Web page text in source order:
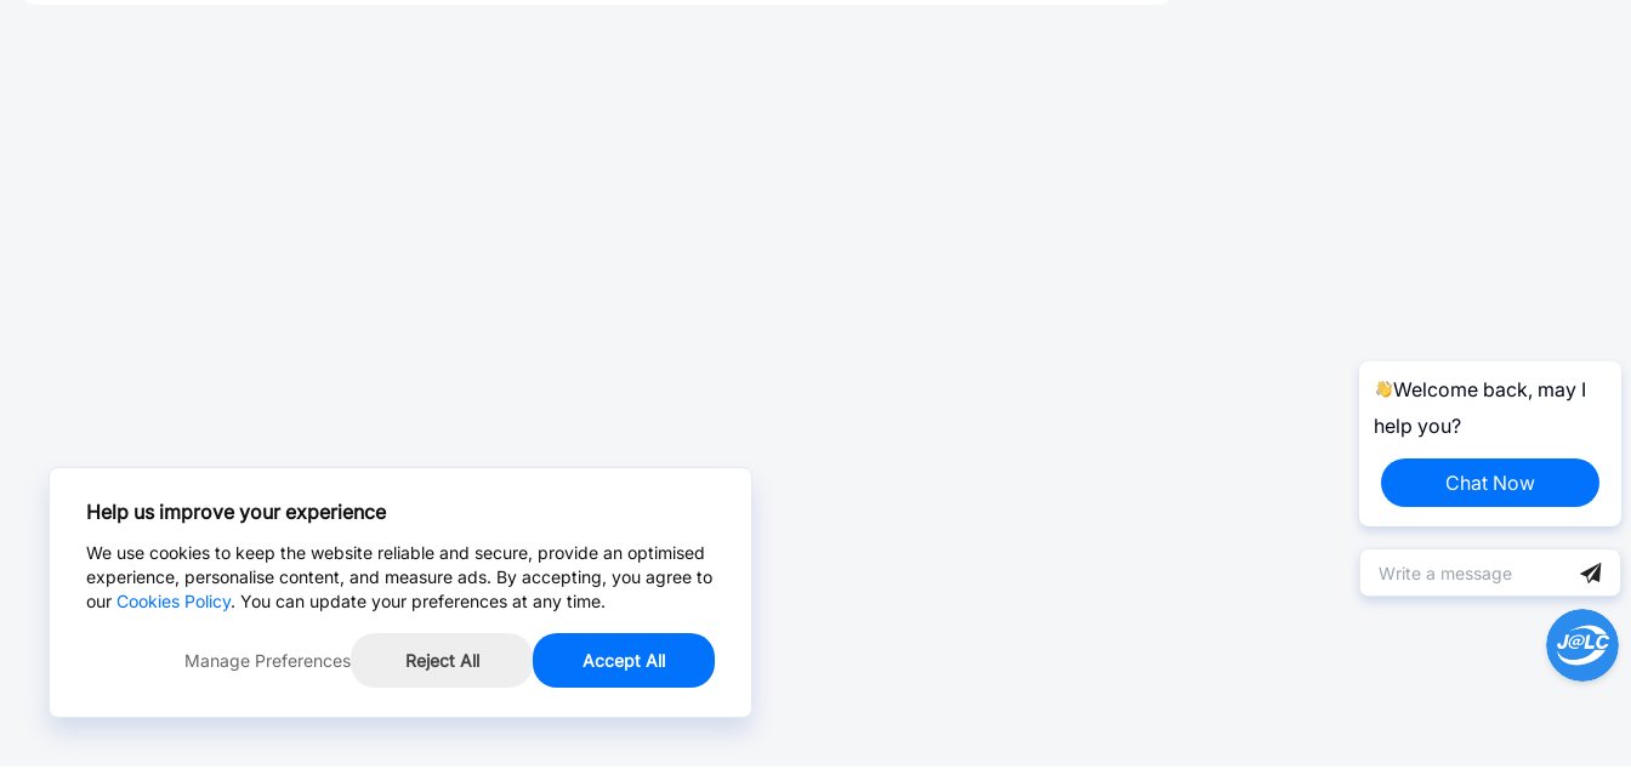
Welcome back, may I
help you?
Chat Now
Help us improve your experience
We use cookies to keep the website reliable and secure, provide an optimised
experience, personalise content, and measure ads. By accepting, you agree to
our Cookies Policy. You can update your preferences at any time.
Manage Preferences Reject All Accept All